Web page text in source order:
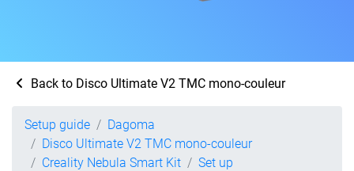
Back to Disco Ultimate V2 TMC mono-couleur
Setup guide
Dagoma
Disco Ultimate V2 TMC mono-couleur
Creality Nebula Smart Kit
Set up